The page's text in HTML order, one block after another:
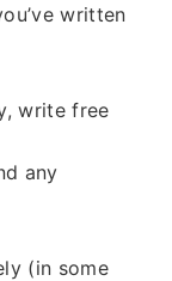
written
write free
any
(in some